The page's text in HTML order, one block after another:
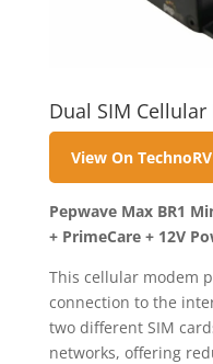
Dual SIM
View On TechnoRV
Pepwave Max BR1
+ PrimeCare + 12V
This cellular modem
connection to the
two different SIM
networks, offering